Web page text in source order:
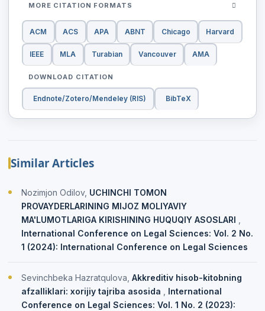
MORE CITATION FORMATS
ACM ACS APA ABNT Chicago Harvard
IEEE MLA Turabian Vancouver AMA
DOWNLOAD CITATION
Endnote/Zotero/Mendeley (RIS) BibTeX
Similar Articles
Nozimjon Odilov, UCHINCHI TOMON
PROVAYDERLARINING MIJOZ MOLIYAVIY
MA'LUMOTLARIGA KIRISHINING HUQUQIY ASOSLARI
International Conference on Legal Sciences: Vol. 2 No.
1 (2024): International Conference on Legal Sciences
Sevinchbeka Hazratqulova, Akkreditiv hisob-kitobning
afzalliklari: xorijiy tajriba asosida
International
Conference on Legal Sciences: Vol. 1 No. 2 (2023):